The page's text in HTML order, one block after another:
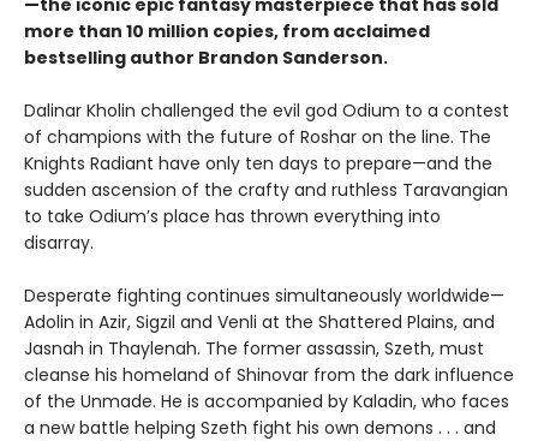
—the iconic epic fantasy masterpiece that has sold
more than 10 million copies, from acclaimed
bestselling author Brandon Sanderson.
Dalinar Kholin challenged the evil god Odium to a contest
of champions with the future of Roshar on the line. The
Knights Radiant have only ten days to prepare—and the
sudden ascension of the crafty and ruthless Taravangian
to take Odium’s place has thrown everything into
disarray.
Desperate fighting continues simultaneously worldwide—
Adolin in Azir, Sigzil and Venli at the Shattered Plains, and
Jasnah in Thaylenah. The former assassin, Szeth, must
cleanse his homeland of Shinovar from the dark influence
of the Unmade. He is accompanied by Kaladin, who faces
a new battle helping Szeth fight his own demons . . . and